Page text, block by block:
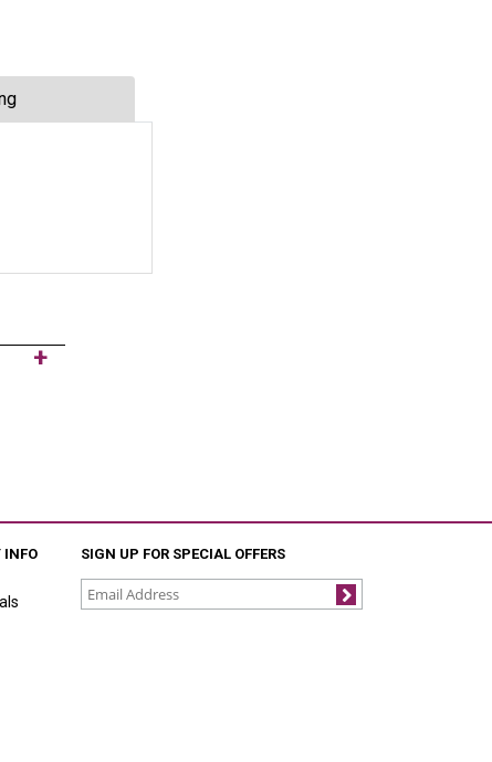
INFO SIGN UP FOR SPECIAL OFFERS
Join